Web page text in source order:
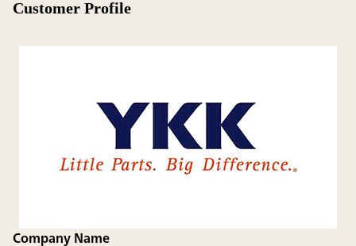
Customer Profile
Company Name